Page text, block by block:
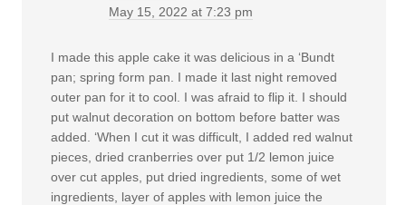
May 15, 2022 at 7:23 pm
I made this apple cake it was delicious in a ‘Bundt
pan; spring form pan. I made it last night removed
outer pan for it to cool. I was afraid to flip it. I should
put walnut decoration on bottom before batter was
added. ‘When I cut it was difficult, I added red walnut
pieces, dried cranberries over put 1/2 lemon juice
over cut apples, put dried ingredients, some of wet
ingredients, layer of apples with lemon juice the